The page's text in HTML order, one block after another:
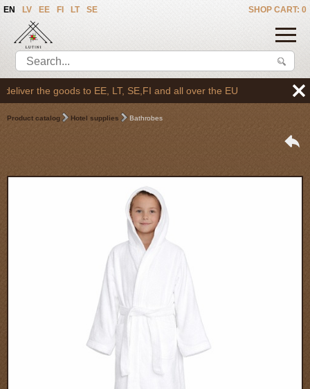
SHOP CART: 0
EN LV EE FI LT SE
the goods to EE, LT, SE,FI and all over the EU
Product catalog Hotel supplies Bathrobes